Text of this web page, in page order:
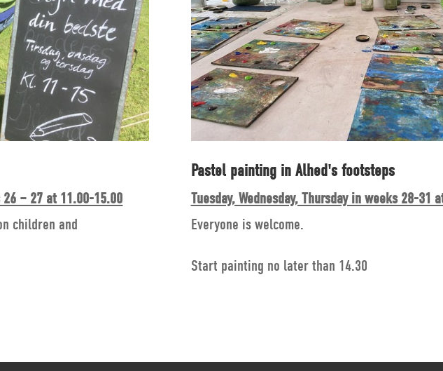
26 – 27 at 11.00-15.00
children and
Pastel painting in Alhed's footsteps
Tuesday, Wednesday, Thursday in weeks 28-31
Everyone is welcome.
Start painting no later than 14.30